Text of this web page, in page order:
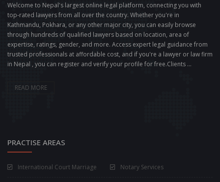
Welcome to Nepal's largest online legal platform, connecting you with
top-rated lawyers from all over the country. Whether you're in
Kathmandu, Pokhara, or any other major city, you can easily browse
through hundreds of qualified lawyers based on location, area of
expertise, ratings, gender, and more. Access expert legal guidance from
trusted professionals at affordable cost, and if you're a lawyer or law firm
in Nepal , you can register and verify your profile for free.Clients ...
READ MORE
PRACTISE AREAS
International Court Marriage Notary Services